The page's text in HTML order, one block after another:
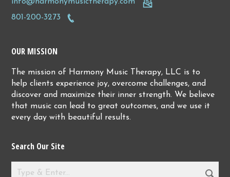
801-200-3273
OUR MISSION
The mission of Harmony Music Therapy, LLC is to
help clients experience joy, overcome challenges, and
discover and maximize their inner strength. We believe
that music can lead to great outcomes, and we use it
every day with beautiful results.
Search Our Site